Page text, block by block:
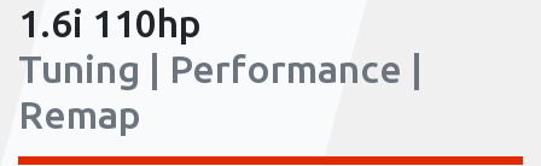
1.6i 110hp
Tuning | Performance |
Remap